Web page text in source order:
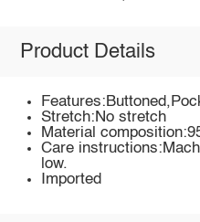
Product Details
Stretch:No stretch
Material
Care
low.
Imported